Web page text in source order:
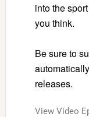
into the
you think.
Be sure to
releases.
View Video